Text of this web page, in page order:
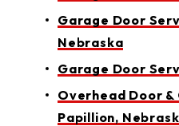
Garage Door
Nebraska
Garage Door
Overhead Door
Papillion,